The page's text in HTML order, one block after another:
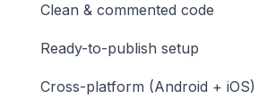
Clean & commented code
Ready-to-publish setup
Cross-platform (Android + iOS)